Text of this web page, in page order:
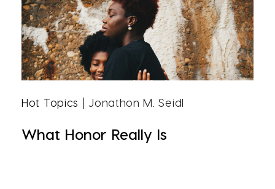
Hot Topics | Jonathon M. Seidl
What Honor Really Is